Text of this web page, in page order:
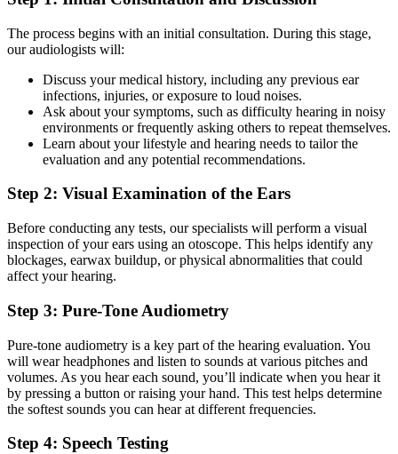
The process begins with an initial consultation. During this stage,
our audiologists will:
Discuss your medical history, including any previous ear
infections, injuries, or exposure to loud noises.
Ask about your symptoms, such as difficulty hearing in noisy
environments or frequently asking others to repeat themselves.
Learn about your lifestyle and hearing needs to tailor the
evaluation and any potential recommendations.
Step 2: Visual Examination of the Ears
Before conducting any tests, our specialists will perform a visual
inspection of your ears using an otoscope. This helps identify any
blockages, earwax buildup, or physical abnormalities that could
affect your hearing.
Step 3: Pure-Tone Audiometry
Pure-tone audiometry is a key part of the hearing evaluation. You
will wear headphones and listen to sounds at various pitches and
volumes. As you hear each sound, you’ll indicate when you hear it
by pressing a button or raising your hand. This test helps determine
the softest sounds you can hear at different frequencies.
Step 4: Speech Testing